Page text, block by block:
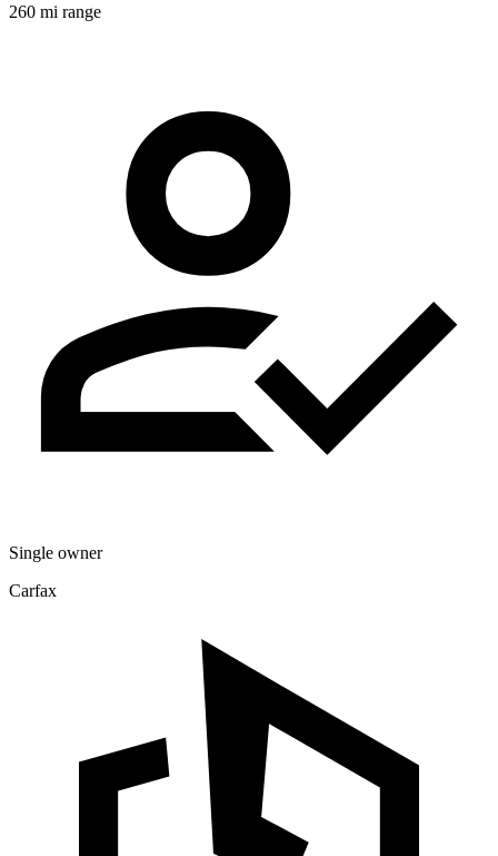
260 mi range
Single owner
Carfax